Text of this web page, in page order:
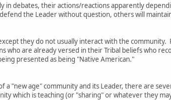
in debates, their actions/reactions apparently
the Leader without question, others will
they do not usually interact with the
who are already versed in their Tribal beliefs who
presented as being "Native American."
a "new age" community and its Leader, there are
which is teaching (or "sharing" or whatever they